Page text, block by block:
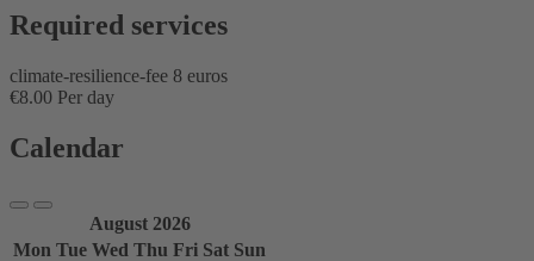
Required services
climate-resilience-fee 8 euros
€8.00 Per day
Calendar
August 2026
Mon Tue Wed Thu Fri Sat Sun